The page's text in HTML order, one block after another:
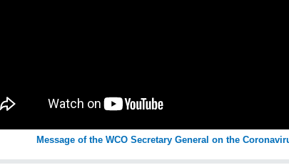
Message of the WCO Secretary General on the